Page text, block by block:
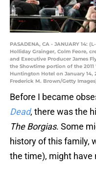
PASADENA, CA - JANUARY 14:
Holliday Grainger, Colm Feore,
and Executive Producer James
the Showtime portion of the
Huntington Hotel on January 14,
Frederick M. Brown/Getty
Before I became
Dead, there was the
The Borgias. Some
history of this family,
the time), might have